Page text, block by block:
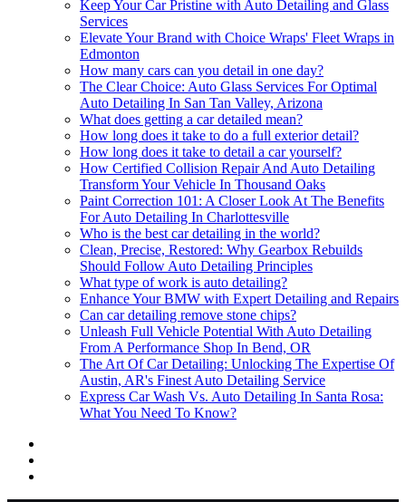
Keep Your Car Pristine with Auto Detailing and Glass
Services
Elevate Your Brand with Choice Wraps' Fleet Wraps in
Edmonton
How many cars can you detail in one day?
The Clear Choice: Auto Glass Services For Optimal
Auto Detailing In San Tan Valley, Arizona
What does getting a car detailed mean?
How long does it take to do a full exterior detail?
How long does it take to detail a car yourself?
How Certified Collision Repair And Auto Detailing
Transform Your Vehicle In Thousand Oaks
Paint Correction 101: A Closer Look At The Benefits
For Auto Detailing In Charlottesville
Who is the best car detailing in the world?
Clean, Precise, Restored: Why Gearbox Rebuilds
Should Follow Auto Detailing Principles
What type of work is auto detailing?
Enhance Your BMW with Expert Detailing and Repairs
Can car detailing remove stone chips?
Unleash Full Vehicle Potential With Auto Detailing
From A Performance Shop In Bend, OR
The Art Of Car Detailing: Unlocking The Expertise Of
Austin, AR's Finest Auto Detailing Service
Express Car Wash Vs. Auto Detailing In Santa Rosa:
What You Need To Know?